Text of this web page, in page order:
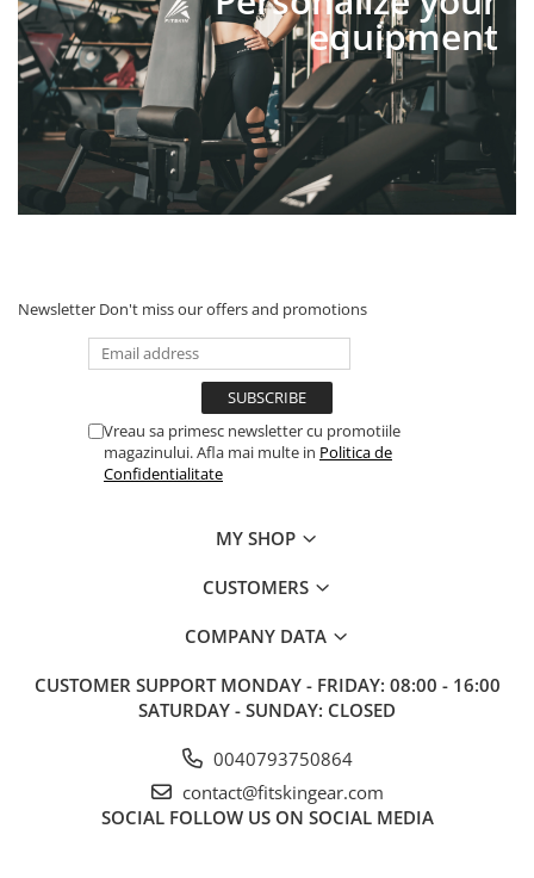
equipment
Newsletter Don't miss our offers and promotions
Vreau sa primesc newsletter cu promotiile
magazinului. Afla mai multe in Politica de
Confidentialitate
MY SHOP
CUSTOMERS
COMPANY DATA
CUSTOMER SUPPORT MONDAY - FRIDAY: 08:00 - 16:00
SATURDAY - SUNDAY: CLOSED
0040793750864
contact@fitskingear.com
SOCIAL FOLLOW US ON SOCIAL MEDIA